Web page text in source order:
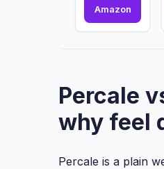
AmazonSingle
size
Extra
Deep
Pocket
16inc...
Percale
why feel
Percale is a plain